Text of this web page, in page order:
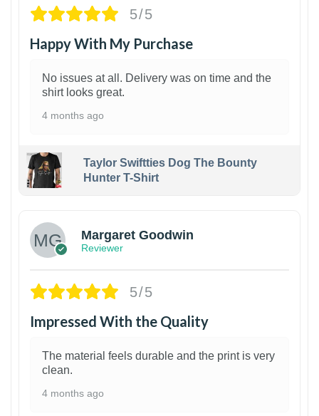
5/5
Happy With My Purchase
No issues at all. Delivery was on time and the
shirt looks great.
4 months ago
Taylor Swiftties Dog The Bounty
Hunter T-Shirt
Margaret Goodwin
Reviewer
5/5
Impressed With the Quality
The material feels durable and the print is very
clean.
4 months ago